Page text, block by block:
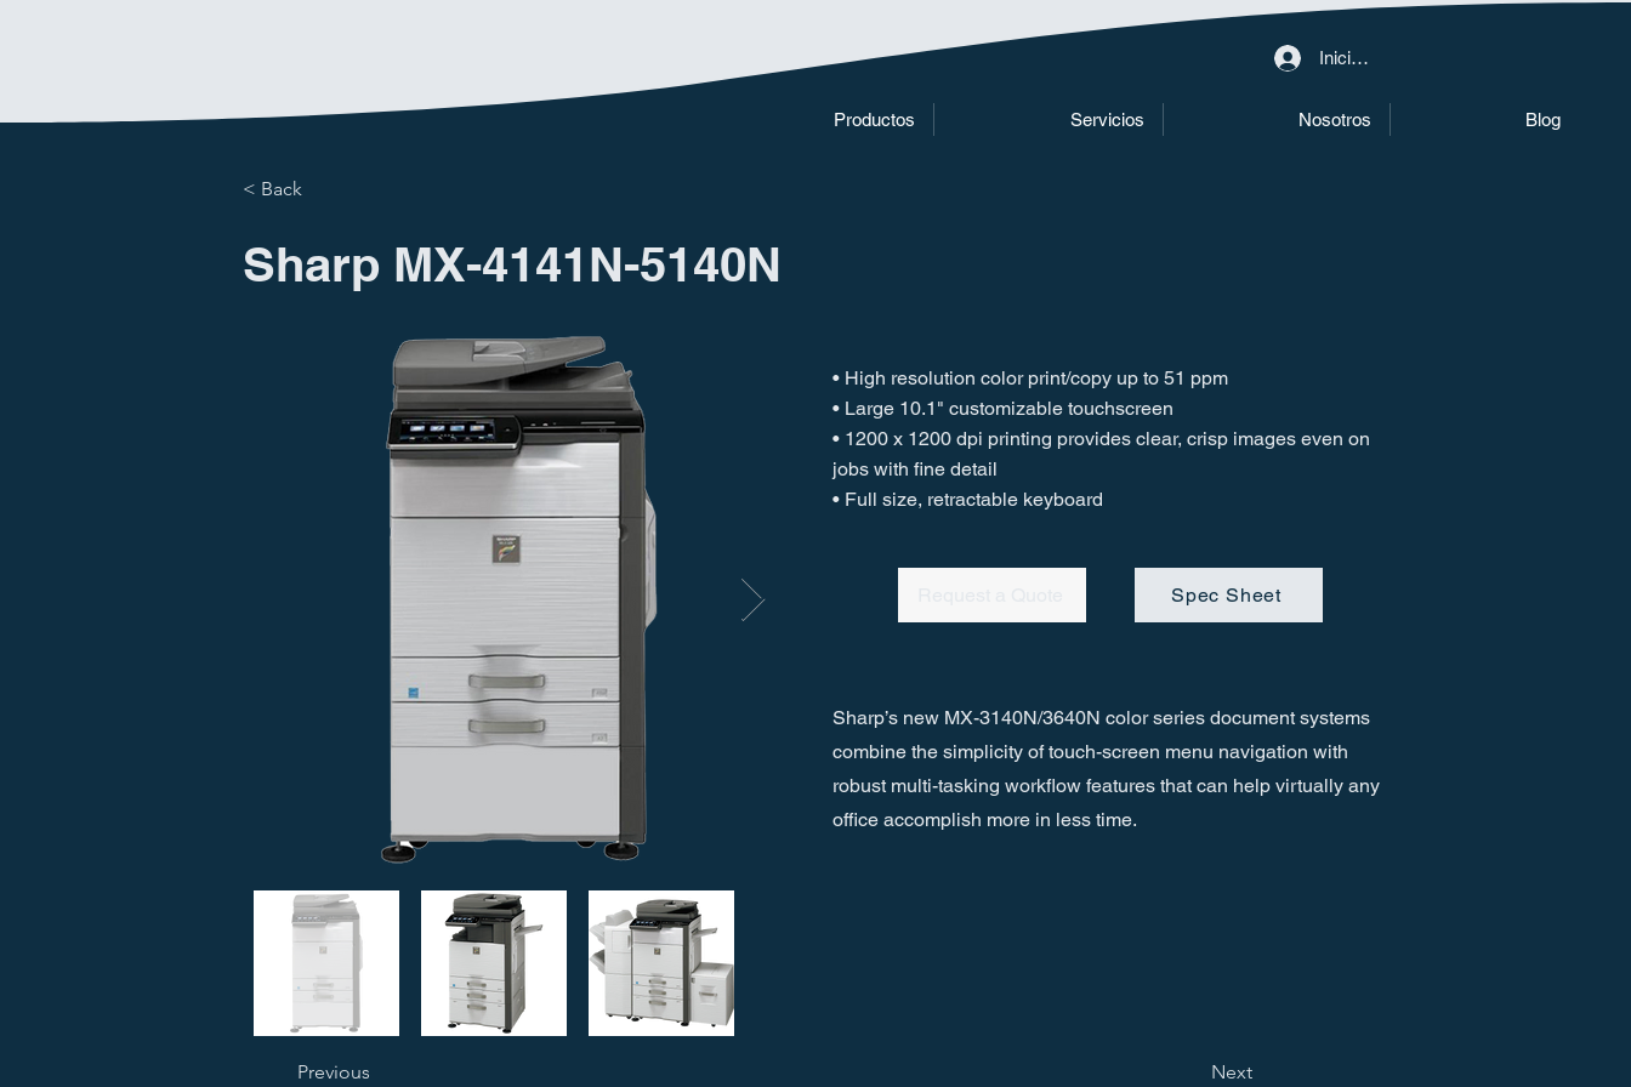
Iniciar sesión
Productos Servicios Nosotros Blog
< Back
Sharp MX-4141N-5140N
Previous
• High resolution color print/copy up to 51 ppm
• Large 10.1" customizable touchscreen
• 1200 x 1200 dpi printing provides clear, crisp images even on
jobs with fine detail
• Full size, retractable keyboard
Spec Sheet
Sharp’s new MX-3140N/3640N color series document systems
combine the simplicity of touch-screen menu navigation with
robust multi-tasking workflow features that can help virtually any
office accomplish more in less time.
Next